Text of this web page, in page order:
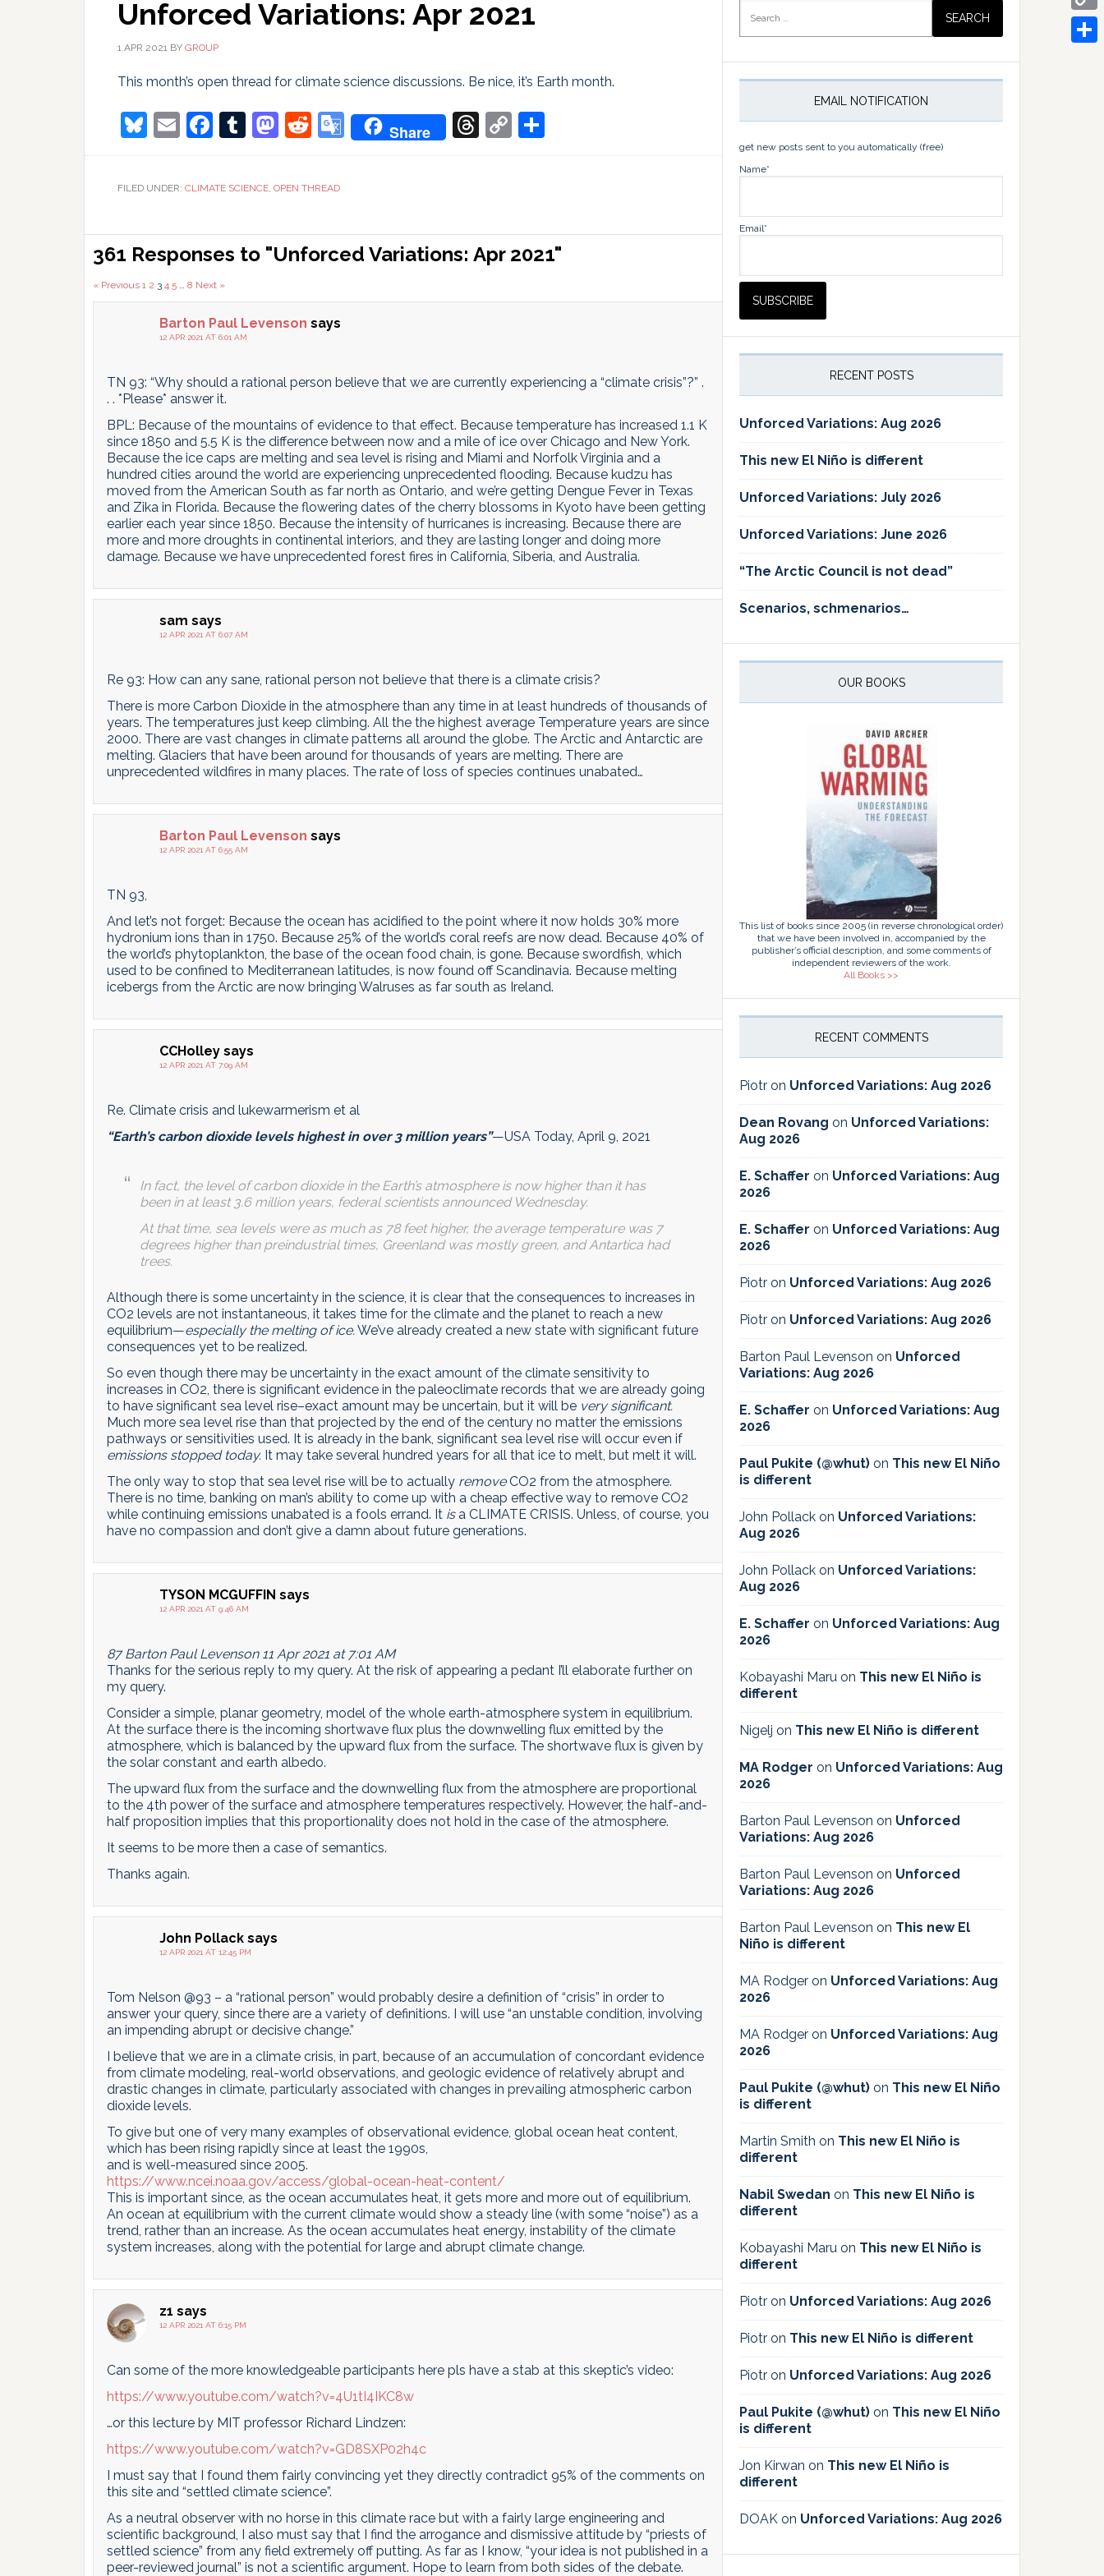
Unforced Variations: Apr 2021
1 APR 2021 BY GROUP
This month’s open thread for climate science discussions. Be nice, it’s Earth month.
Bluesky
EmailFacebook
Tumblr
Mastodon
Reddit
Google
Translate
Share Threads
Copy
Link
FILED UNDER: CLIMATE SCIENCE, OPEN THREAD
Reader
Interactions
361 Responses to "Unforced Variations: Apr 2021"
Comments
pagination
« Previous 1 2 3 4 5 … 8 Next »
Barton Paul Levenson says
12 APR 2021 AT 6:01 AM
TN 93: “Why should a rational person believe that we are currently experiencing a “climate crisis”?” .
. . *Please* answer it.
BPL: Because of the mountains of evidence to that effect. Because temperature has increased 1.1 K
since 1850 and 5.5 K is the difference between now and a mile of ice over Chicago and New York.
Because the ice caps are melting and sea level is rising and Miami and Norfolk Virginia and a
hundred cities around the world are experiencing unprecedented flooding. Because kudzu has
moved from the American South as far north as Ontario, and we’re getting Dengue Fever in Texas
and Zika in Florida. Because the flowering dates of the cherry blossoms in Kyoto have been getting
earlier each year since 1850. Because the intensity of hurricanes is increasing. Because there are
more and more droughts in continental interiors, and they are lasting longer and doing more
damage. Because we have unprecedented forest fires in California, Siberia, and Australia.
sam says
12 APR 2021 AT 6:07 AM
Re 93: How can any sane, rational person not believe that there is a climate crisis?
There is more Carbon Dioxide in the atmosphere than any time in at least hundreds of thousands of
years. The temperatures just keep climbing. All the the highest average Temperature years are since
2000. There are vast changes in climate patterns all around the globe. The Arctic and Antarctic are
melting. Glaciers that have been around for thousands of years are melting. There are
unprecedented wildfires in many places. The rate of loss of species continues unabated…
Barton Paul Levenson says
12 APR 2021 AT 6:55 AM
TN 93,
And let’s not forget: Because the ocean has acidified to the point where it now holds 30% more
hydronium ions than in 1750. Because 25% of the world’s coral reefs are now dead. Because 40% of
the world’s phytoplankton, the base of the ocean food chain, is gone. Because swordfish, which
used to be confined to Mediterranean latitudes, is now found off Scandinavia. Because melting
icebergs from the Arctic are now bringing Walruses as far south as Ireland.
CCHolley says
12 APR 2021 AT 7:09 AM
Re. Climate crisis and lukewarmerism et al
“Earth’s carbon dioxide levels highest in over 3 million years”—USA Today, April 9, 2021
In fact, the level of carbon dioxide in the Earth’s atmosphere is now higher than it has
been in at least 3.6 million years, federal scientists announced Wednesday.
At that time, sea levels were as much as 78 feet higher, the average temperature was 7
degrees higher than preindustrial times, Greenland was mostly green, and Antartica had
trees.
Although there is some uncertainty in the science, it is clear that the consequences to increases in
CO2 levels are not instantaneous, it takes time for the climate and the planet to reach a new
equilibrium—especially the melting of ice.We’ve already created a new state with significant future
consequences yet to be realized.
So even though there may be uncertainty in the exact amount of the climate sensitivity to
increases in CO2, there is significant evidence in the paleoclimate records that we are already going
to have significant sea level rise–exact amount may be uncertain, but it will be very significant.
Much more sea level rise than that projected by the end of the century no matter the emissions
pathways or sensitivities used. It is already in the bank, significant sea level rise will occur even if
emissions stopped today. It may take several hundred years for all that ice to melt, but melt it will.
The only way to stop that sea level rise will be to actually removeCO2 from the atmosphere.
There is no time, banking on man’s ability to come up with a cheap effective way to remove CO2
while continuing emissions unabated is a fools errand. It isa CLIMATE CRISIS. Unless, of course, you
have no compassion and don’t give a damn about future generations.
TYSON MCGUFFIN says
12 APR 2021 AT 9:46 AM
87 Barton Paul Levenson 11 Apr 2021 at 7:01 AM
Thanks for the serious reply to my query. At the risk of appearing a pedant I’ll elaborate further on
my query.
Consider a simple, planar geometry, model of the whole earth-atmosphere system in equilibrium.
At the surface there is the incoming shortwave flux plus the downwelling flux emitted by the
atmosphere, which is balanced by the upward flux from the surface. The shortwave flux is given by
the solar constant and earth albedo.
The upward flux from the surface and the downwelling flux from the atmosphere are proportional
to the 4th power of the surface and atmosphere temperatures respectively. However, the half-and-
half proposition implies that this proportionality does not hold in the case of the atmosphere.
It seems to be more then a case of semantics.
Thanks again.
John Pollack says
12 APR 2021 AT 12:45 PM
Tom Nelson @93 – a “rational person” would probably desire a definition of “crisis” in order to
answer your query, since there are a variety of definitions. I will use “an unstable condition, involving
an impending abrupt or decisive change.”
I believe that we are in a climate crisis, in part, because of an accumulation of concordant evidence
from climate modeling, real-world observations, and geologic evidence of relatively abrupt and
drastic changes in climate, particularly associated with changes in prevailing atmospheric carbon
dioxide levels.
To give but one of very many examples of observational evidence, global ocean heat content,
which has been rising rapidly since at least the 1990s,
and is well-measured since 2005.
https://www.ncei.noaa.gov/access/global-ocean-heat-content/
This is important since, as the ocean accumulates heat, it gets more and more out of equilibrium.
An ocean at equilibrium with the current climate would show a steady line (with some “noise”) as a
trend, rather than an increase. As the ocean accumulates heat energy, instability of the climate
system increases, along with the potential for large and abrupt climate change.
z1 says
12 APR 2021 AT 6:15 PM
Can some of the more knowledgeable participants here pls have a stab at this skeptic’s video:
https://www.youtube.com/watch?v=4U1tI4IKC8w
…or this lecture by MIT professor Richard Lindzen:
https://www.youtube.com/watch?v=GD8SXP02h4c
I must say that I found them fairly convincing yet they directly contradict 95% of the comments on
this site and “settled climate science”.
As a neutral observer with no horse in this climate race but with a fairly large engineering and
scientific background, I also must say that I find the arrogance and dismissive attitude by “priests of
settled science” from any field extremely off putting. As far as I know, “your idea is not published in a
peer-reviewed journal” is not a scientific argument. Hope to learn from both sides of the debate.
for:
EMAIL NOTIFICATION
get new posts sent to you automatically (free)
Name*
Email*
RECENT POSTS
Unforced Variations: Aug 2026
This new El Niño is different
Unforced Variations: July 2026
Unforced Variations: June 2026
“The Arctic Council is not dead”
Scenarios, schmenarios…
OUR BOOKS
This list of books since 2005 (in reverse chronological order)
that we have been involved in, accompanied by the
publisher’s official description, and some comments of
independent reviewers of the work.
All Books >>
RECENT COMMENTS
Piotr on Unforced Variations: Aug 2026
Dean Rovang on Unforced Variations:
Aug 2026
E. Schaffer on Unforced Variations: Aug
2026
E. Schaffer on Unforced Variations: Aug
2026
Piotr on Unforced Variations: Aug 2026
Piotr on Unforced Variations: Aug 2026
Barton Paul Levenson on Unforced
Variations: Aug 2026
E. Schaffer on Unforced Variations: Aug
2026
Paul Pukite (@whut) on This new El Niño
is different
John Pollack on Unforced Variations:
Aug 2026
John Pollack on Unforced Variations:
Aug 2026
E. Schaffer on Unforced Variations: Aug
2026
Kobayashi Maru on This new El Niño is
different
Nigelj on This new El Niño is different
MA Rodger on Unforced Variations: Aug
2026
Barton Paul Levenson on Unforced
Variations: Aug 2026
Barton Paul Levenson on Unforced
Variations: Aug 2026
Barton Paul Levenson on This new El
Niño is different
MA Rodger on Unforced Variations: Aug
2026
MA Rodger on Unforced Variations: Aug
2026
Paul Pukite (@whut) on This new El Niño
is different
Martin Smith on This new El Niño is
different
Nabil Swedan on This new El Niño is
different
Kobayashi Maru on This new El Niño is
different
Piotr on Unforced Variations: Aug 2026
Piotr on This new El Niño is different
Piotr on Unforced Variations: Aug 2026
Paul Pukite (@whut) on This new El Niño
is different
Jon Kirwan on This new El Niño is
different
DOAK on Unforced Variations: Aug 2026
Copy